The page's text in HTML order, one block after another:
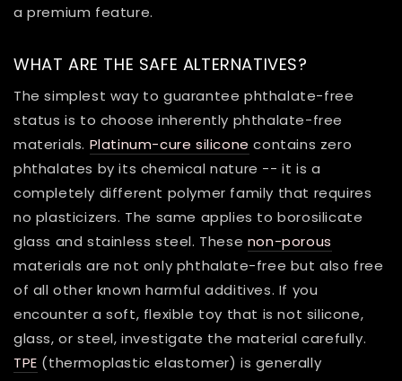
a premium feature.
WHAT ARE THE SAFE ALTERNATIVES?
The simplest way to guarantee phthalate-free
status is to choose inherently phthalate-free
materials. Platinum-cure silicone contains zero
phthalates by its chemical nature -- it is a
completely different polymer family that requires
no plasticizers. The same applies to borosilicate
glass and stainless steel. These non-porous
materials are not only phthalate-free but also free
of all other known harmful additives. If you
encounter a soft, flexible toy that is not silicone,
glass, or steel, investigate the material carefully.
TPE (thermoplastic elastomer) is generally